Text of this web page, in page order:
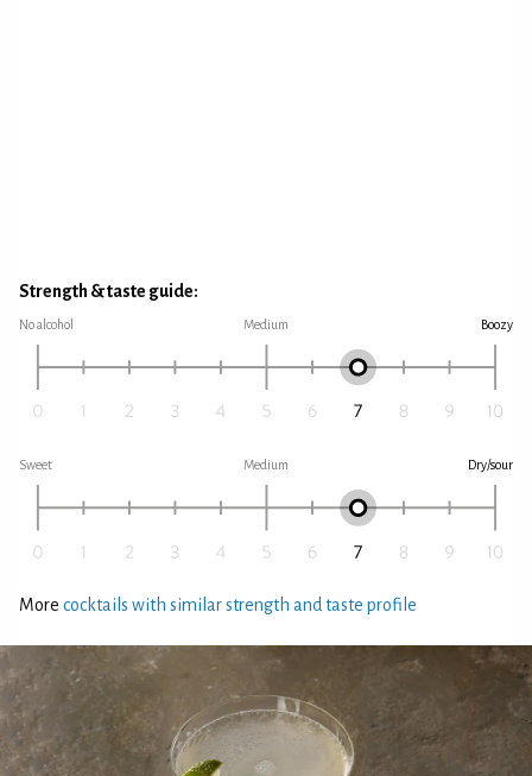
Strength & taste guide:
No alcohol Medium Boozy
Sweet Medium Dry/sour
More cocktails with similar strength and taste profile